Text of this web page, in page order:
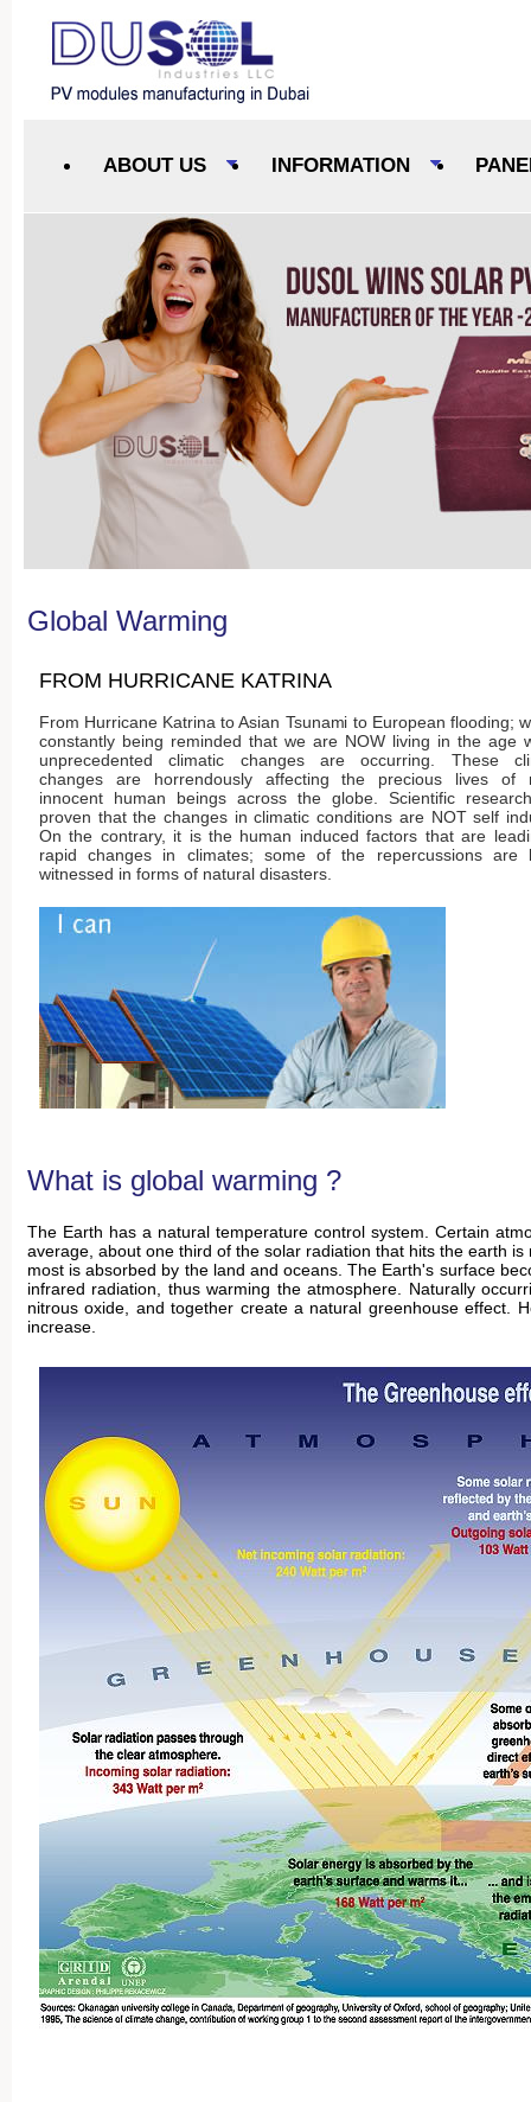
ABOUT US INFORMATION
Global Warming
FROM HURRICANE KATRINA
From Hurricane Katrina to Asian Tsunami to European flooding;
constantly being reminded that we are NOW living in the age
unprecedented climatic changes are occurring. These
changes are horrendously affecting the precious lives of
innocent human beings across the globe. Scientific
proven that the changes in climatic conditions are NOT self
On the contrary, it is the human induced factors that are
rapid changes in climates; some of the repercussions are
witnessed in forms of natural disasters.
What is global warming ?
The Earth has a natural temperature control system. Certain
average, about one third of the solar radiation that hits the earth
most is absorbed by the land and oceans. The Earth's surface
infrared radiation, thus warming the atmosphere. Naturally
nitrous oxide, and together create a natural greenhouse effect.
increase.